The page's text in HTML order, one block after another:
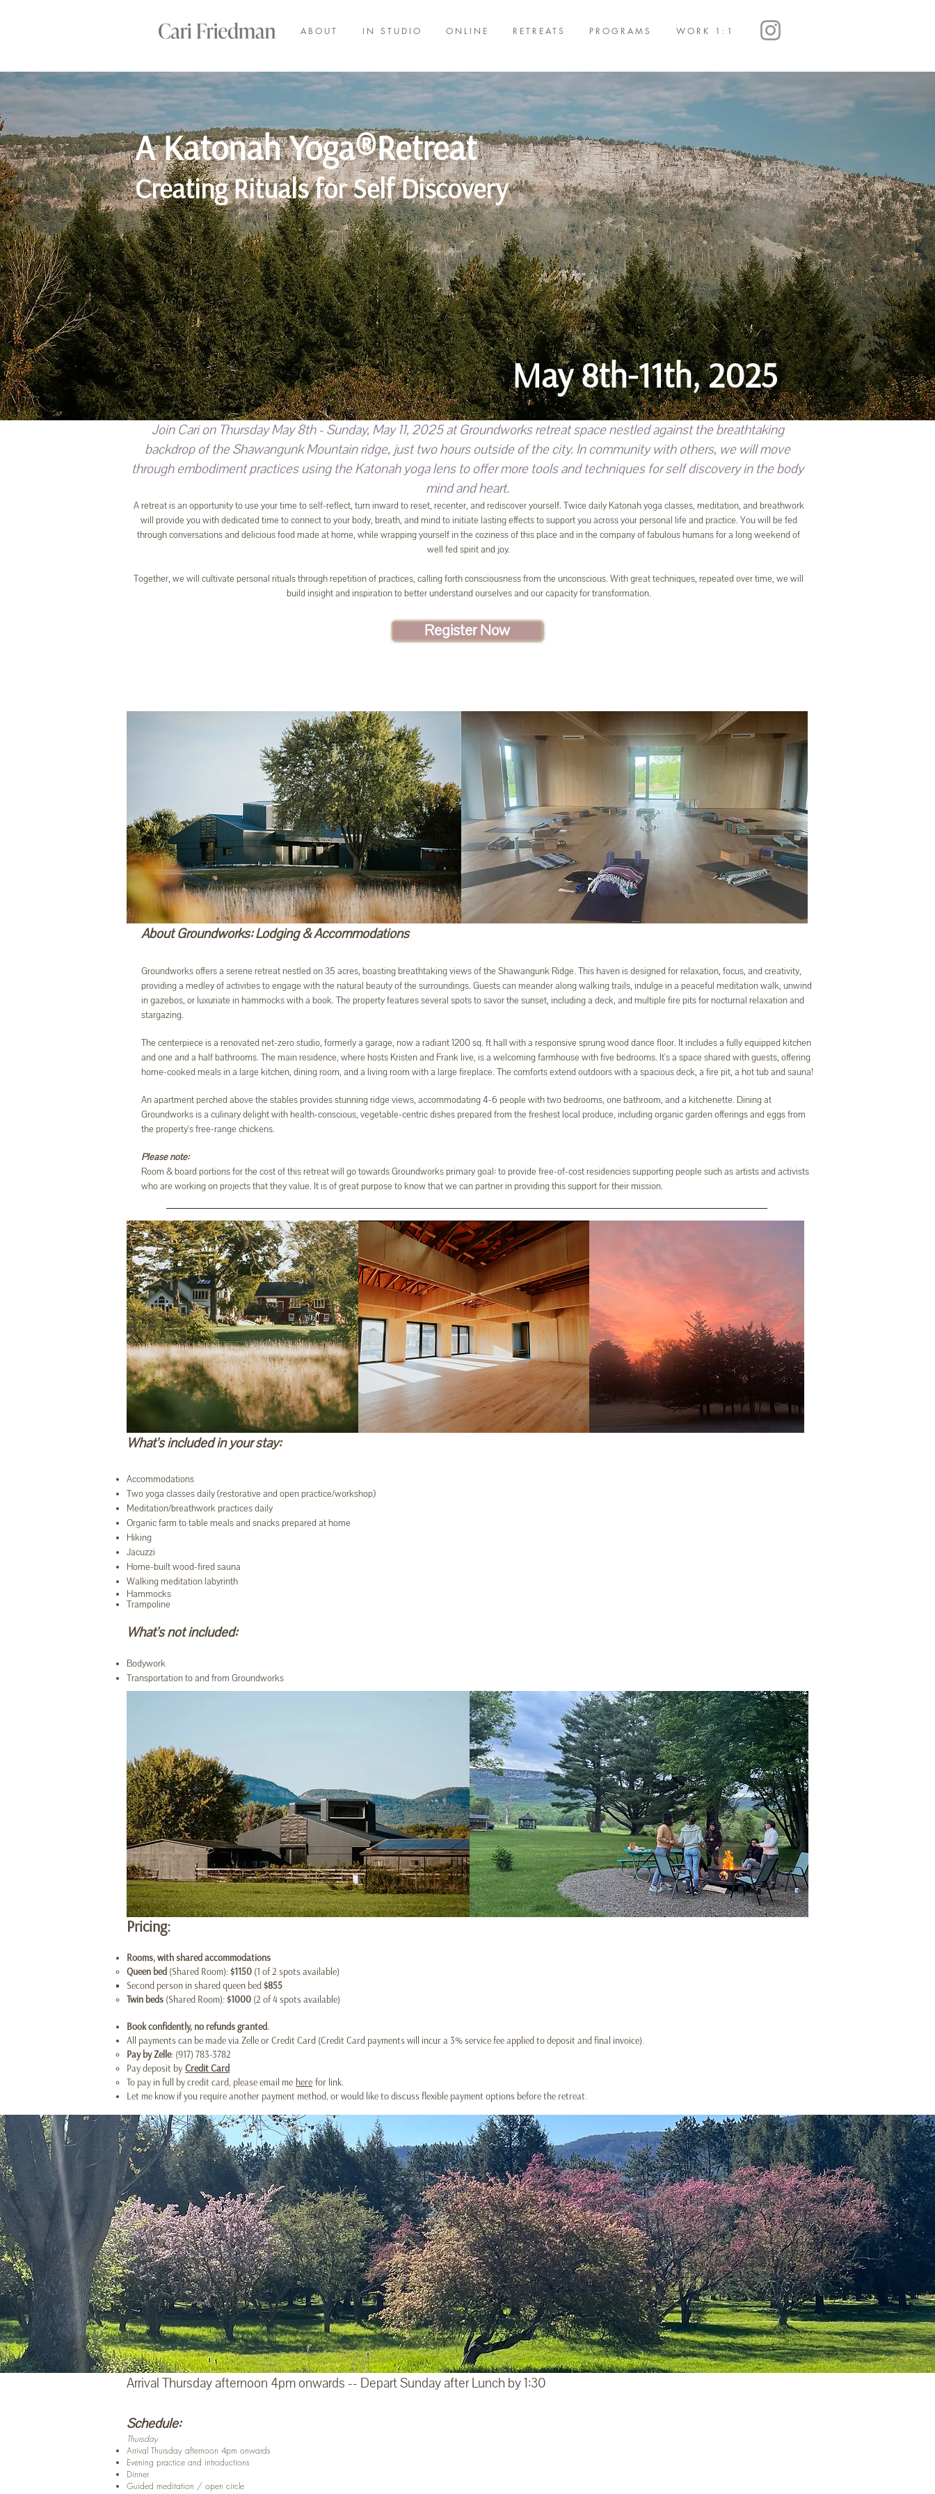
ABOUT IN STUDIO ONLINE RETREATS PROGRAMS WORK 1:1
A Katonah Yoga®Retreat
Creating Rituals for Self Discovery
May 8th-11th, 2025
Join Cari on Thursday May 8th - Sunday, May 11, 2025 at Groundworks retreat space nestled against the breathtaking
backdrop of the Shawangunk Mountain ridge, just two hours outside of the city. In community with others, we will move
through embodiment practices using the Katonah yoga lens to offer more tools and techniques for self discovery in the body
mind and heart.
A retreat is an opportunity to use your time to self-reflect, turn inward to reset, recenter, and rediscover yourself. Twice daily Katonah yoga classes, meditation, and breathwork
will provide you with dedicated time to connect to your body, breath, and mind to initiate lasting effects to support you across your personal life and practice. You will be fed
through conversations and delicious food made at home, while wrapping yourself in the coziness of this place and in the company of fabulous humans for a long weekend of
well fed spirit and joy.
Together, we will cultivate personal rituals through repetition of practices, calling forth consciousness from the unconscious. With great techniques, repeated over time, we will
build insight and inspiration to better understand ourselves and our capacity for transformation.
Register Now
About Groundworks: Lodging & Accommodations
Groundworks offers a serene retreat nestled on 35 acres, boasting breathtaking views of the Shawangunk Ridge. This haven is designed for relaxation, focus, and creativity,
providing a medley of activities to engage with the natural beauty of the surroundings. Guests can meander along walking trails, indulge in a peaceful meditation walk, unwind
in gazebos, or luxuriate in hammocks with a book. The property features several spots to savor the sunset, including a deck, and multiple fire pits for nocturnal relaxation and
stargazing.
The centerpiece is a renovated net-zero studio, formerly a garage, now a radiant 1200 sq. ft hall with a responsive sprung wood dance floor. It includes a fully equipped kitchen
and one and a half bathrooms. The main residence, where hosts Kristen and Frank live, is a welcoming farmhouse with five bedrooms. It's a space shared with guests, offering
home-cooked meals in a large kitchen, dining room, and a living room with a large fireplace. The comforts extend outdoors with a spacious deck, a fire pit, a hot tub and sauna!
An apartment perched above the stables provides stunning ridge views, accommodating 4-6 people with two bedrooms, one bathroom, and a kitchenette. Dining at
Groundworks is a culinary delight with health-conscious, vegetable-centric dishes prepared from the freshest local produce, including organic garden offerings and eggs from
the property's free-range chickens.
Please note:
Room & board portions for the cost of this retreat will go towards Groundworks primary goal: to provide free-of-cost residencies supporting people such as artists and activists
who are working on projects that they value. It is of great purpose to know that we can partner in providing this support for their mission.
What's included in your stay:
Accommodations
Two yoga classes daily (restorative and open practice/workshop)
Meditation/breathwork practices daily
Organic farm to table meals and snacks prepared at home
Hiking
Jacuzzi
Home-built wood-fired sauna
Walking meditation labyrinth
Hammocks
Trampoline
What's not included:
Bodywork
Transportation to and from Groundworks
Pricing:
Rooms​, with shared accommodations
Queen bed (Shared Room):$1150 (1 of 2 spots available)
Second person in shared queen bed $855
Twin beds (Shared Room):$1000 (2 of 4 spots available)
Book confidently, no refunds granted.
All payments can be made via Zelle or Credit Card (Credit Card payments will incur a 3% service fee applied to deposit and final invoice).
Pay by Zelle: (917) 783-3782
Pay deposit by Credit Card
To pay in full by credit card, please email me here for link.
Let me know if you require another payment method, or would like to discuss flexible payment options before the retreat.
Arrival Thursday afternoon 4pm onwards -- Depart Sunday after Lunch by 1:30
Schedule:
Thursday
Arrival Thursday afternoon 4pm onwards
Evening practice and introductions
Dinner
Guided meditation / open circle